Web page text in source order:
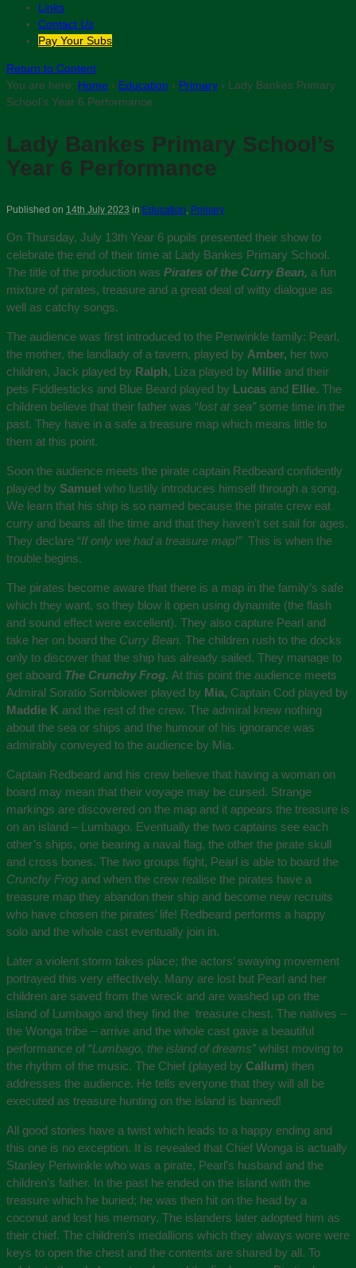
Links
Contact Us
Pay Your Subs
Return to Content
You are here: Home › Education › Primary › Lady Bankes Primary
School’s Year 6 Performance
Lady Bankes Primary School’s
Year 6 Performance
Published on 14th July 2023 in Education, Primary
On Thursday, July 13th Year 6 pupils presented their show to
celebrate the end of their time at Lady Bankes Primary School.
The title of the production was Pirates of the Curry Bean, a fun
mixture of pirates, treasure and a great deal of witty dialogue as
well as catchy songs.
The audience was first introduced to the Periwinkle family: Pearl,
the mother, the landlady of a tavern, played by Amber, her two
children, Jack played by Ralph, Liza played by Millie and their
pets Fiddlesticks and Blue Beard played by Lucas and Ellie. The
children believe that their father was “lost at sea”some time in the
past. They have in a safe a treasure map which means little to
them at this point.
Soon the audience meets the pirate captain Redbeard confidently
played by Samuel who lustily introduces himself through a song.
We learn that his ship is so named because the pirate crew eat
curry and beans all the time and that they haven’t set sail for ages.
They declare “If only we had a treasure map!”This is when the
trouble begins.
The pirates become aware that there is a map in the family’s safe
which they want, so they blow it open using dynamite (the flash
and sound effect were excellent). They also capture Pearl and
take her on board the Curry Bean. The children rush to the docks
only to discover that the ship has already sailed. They manage to
get aboard The Crunchy Frog. At this point the audience meets
Admiral Soratio Sornblower played by Mia, Captain Cod played by
Maddie K and the rest of the crew. The admiral knew nothing
about the sea or ships and the humour of his ignorance was
admirably conveyed to the audience by Mia.
Captain Redbeard and his crew believe that having a woman on
board may mean that their voyage may be cursed. Strange
markings are discovered on the map and it appears the treasure is
on an island – Lumbago. Eventually the two captains see each
other’s ships, one bearing a naval flag, the other the pirate skull
and cross bones. The two groups fight, Pearl is able to board the
Crunchy Frog and when the crew realise the pirates have a
treasure map they abandon their ship and become new recruits
who have chosen the pirates’ life! Redbeard performs a happy
solo and the whole cast eventually join in.
Later a violent storm takes place; the actors’ swaying movement
portrayed this very effectively. Many are lost but Pearl and her
children are saved from the wreck and are washed up on the
island of Lumbago and they find the treasure chest. The natives –
the Wonga tribe – arrive and the whole cast gave a beautiful
performance of “Lumbago, the island of dreams”whilst moving to
the rhythm of the music. The Chief (played by Callum) then
addresses the audience. He tells everyone that they will all be
executed as treasure hunting on the island is banned!
All good stories have a twist which leads to a happy ending and
this one is no exception. It is revealed that Chief Wonga is actually
Stanley Periwinkle who was a pirate, Pearl’s husband and the
children’s father. In the past he ended on the island with the
treasure which he buried; he was then hit on the head by a
coconut and lost his memory. The islanders later adopted him as
their chief. The children’s medallions which they always wore were
keys to open the chest and the contents are shared by all. To